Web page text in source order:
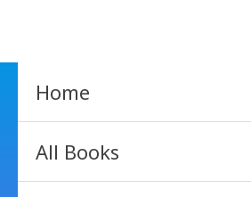
Home
All Books